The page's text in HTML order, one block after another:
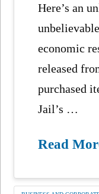
Here’s an
economic
released
purchased
Jail’s …
Read